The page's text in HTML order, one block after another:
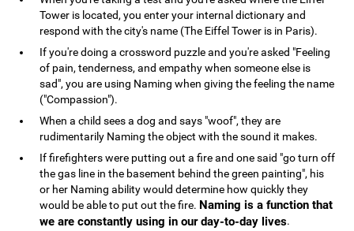
Tower is located, you enter your internal dictionary and
respond with the city's name (The Eiffel Tower is in Paris).
If you're doing a crossword puzzle and you're asked "Feeling
of pain, tenderness, and empathy when someone else is
sad", you are using Naming when giving the feeling the name
("Compassion").
When a child sees a dog and says "woof", they are
rudimentarily Naming the object with the sound it makes.
If firefighters were putting out a fire and one said "go turn off
the gas line in the basement behind the green painting", his
or her Naming ability would determine how quickly they
would be able to put out the fire. Naming is a function that
we are constantly using in our day-to-day lives.